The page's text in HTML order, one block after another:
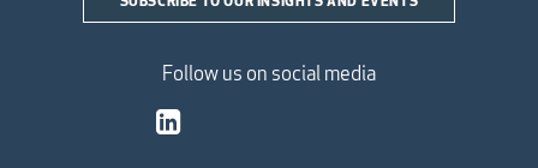
Follow us on social media